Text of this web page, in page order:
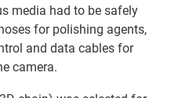
media had to be safely
for polishing agents,
and data cables for
camera.